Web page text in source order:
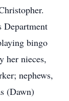
Department
bingo
her nieces,
nephews,
(Dawn)